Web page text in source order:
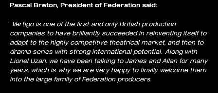
Pascal Breton, President of Federation said:
“Vertigo is one of the first and only British production
companies to have brilliantly succeeded in reinventing itself to
adapt to the highly competitive theatrical market, and then to
drama series with strong international potential. Along with
Lionel Uzan, we have been talking to James and Allan for many
years, which is why we are very happy to finally welcome them
into the large family of Federation producers.